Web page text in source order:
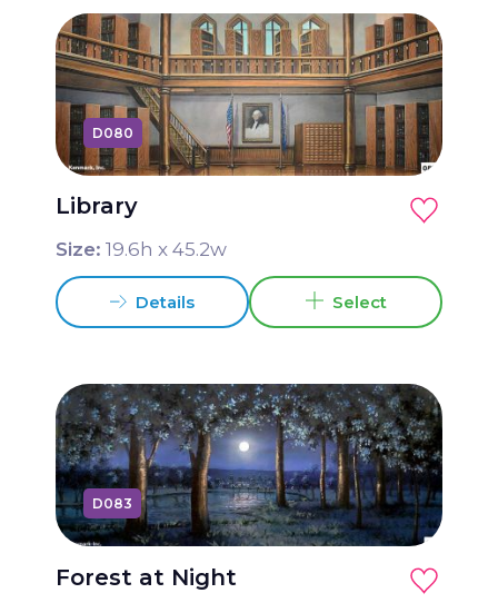
D080
Library
Size: 19.6h x 45.2w
Details Select
D083
Forest at Night